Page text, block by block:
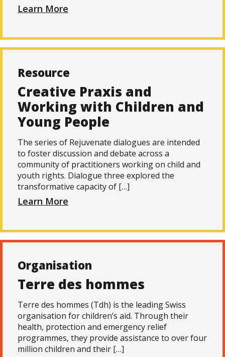
Learn More
Resource
Creative Praxis and
Working with Children and
Young People
The series of Rejuvenate dialogues are intended
to foster discussion and debate across a
community of practitioners working on child and
youth rights. Dialogue three explored the
transformative capacity of […]
Learn More
Organisation
Terre des hommes
Terre des hommes (Tdh) is the leading Swiss
organisation for children’s aid. Through their
health, protection and emergency relief
programmes, they provide assistance to over four
million children and their […]